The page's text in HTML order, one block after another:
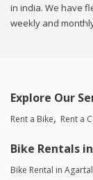
in india. We have
weekly and
Explore Our
Rent a Bike Rent a
Bike Rentals
Bike Rental in